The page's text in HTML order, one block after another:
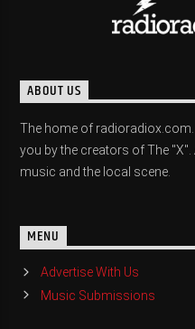
ABOUT US
The home of
you by the creators of The
music and the local scene.
MENU
Advertise With Us
Music Submissions